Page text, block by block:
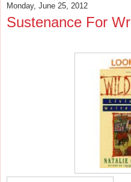
Monday, June 25, 2012
Sustenance For